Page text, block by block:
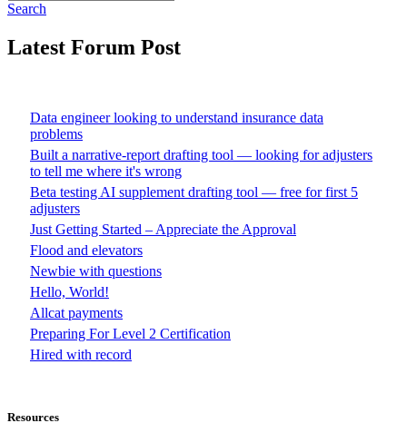
Search
Latest Forum Post
Data engineer looking to understand insurance data
problems
Built a narrative-report drafting tool — looking for adjusters
to tell me where it's wrong
Beta testing AI supplement drafting tool — free for first 5
adjusters
Just Getting Started – Appreciate the Approval
Flood and elevators
Newbie with questions
Hello, World!
Allcat payments
Preparing For Level 2 Certification
Hired with record
Resources